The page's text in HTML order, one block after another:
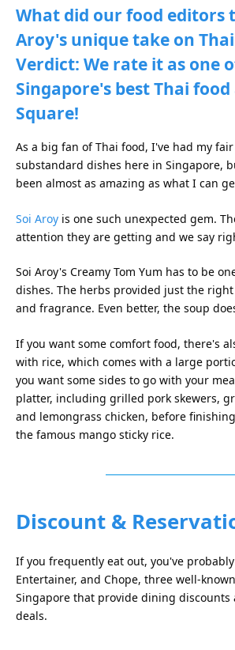
What did our food editors
Aroy's unique take on
Verdict: We rate it as one
Singapore's best Thai
Square!
As a big fan of Thai food, I've had my
substandard dishes here in Singapore,
been almost as amazing as what I can
Soi Aroy is one such unexpected gem.
attention they are getting and we say
Soi Aroy's Creamy Tom Yum has to be
dishes. The herbs provided just the
and fragrance. Even better, the soup
If you want some comfort food, there's
with rice, which comes with a large
you want some sides to go with your
platter, including grilled pork skewers,
and lemongrass chicken, before
the famous mango sticky rice.
Discount &
If you frequently eat out, you've
Entertainer, and Chope, three well-
Singapore that provide dining discounts
deals.